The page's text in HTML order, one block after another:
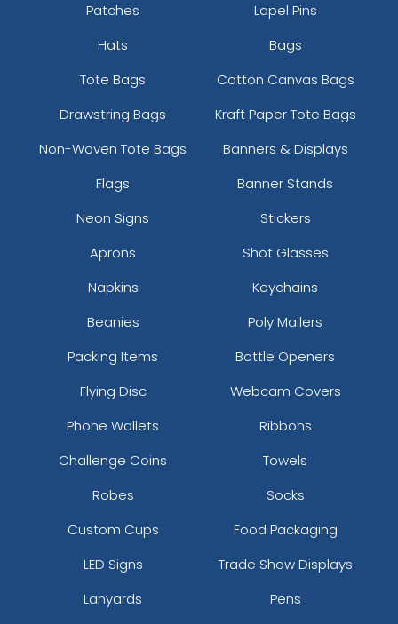
Patches
Lapel Pins
Hats
Bags
Tote Bags
Cotton Canvas Bags
Drawstring Bags
Kraft Paper Tote Bags
Non-Woven Tote Bags
Banners & Displays
Flags
Banner Stands
Neon Signs
Stickers
Aprons
Shot Glasses
Napkins
Keychains
Beanies
Poly Mailers
Packing Items
Bottle Openers
Flying Disc
Webcam Covers
Phone Wallets
Ribbons
Challenge Coins
Towels
Robes
Socks
Custom Cups
Food Packaging
LED Signs
Trade Show Displays
Lanyards
Pens